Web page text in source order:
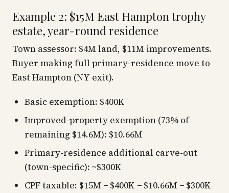
Example 2: $15M East Hampton trophy
estate, year-round residence
Town assessor: $4M land, $11M improvements.
Buyer making full primary-residence move to
East Hampton (NY exit).
Basic exemption: $400K
Improved-property exemption (73% of
remaining $14.6M): $10.66M
Primary-residence additional carve-out
(town-specific): ~$300K
CPF taxable: $15M − $400K − $10.66M − $300K